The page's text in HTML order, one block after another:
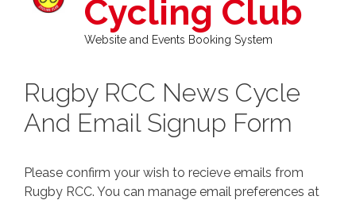
Cycling Club
Website and Events Booking System
Rugby RCC News Cycle
And Email Signup Form
Please confirm your wish to recieve emails from
Rugby RCC. You can manage email preferences at